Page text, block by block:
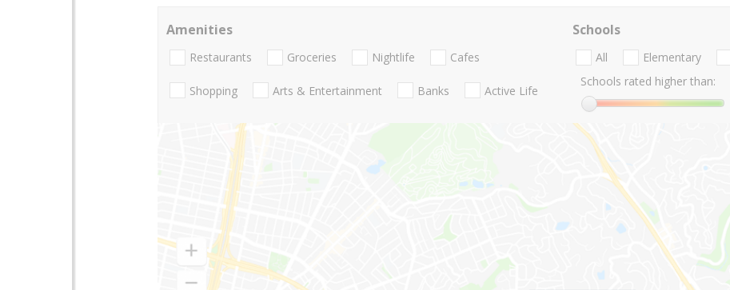
Amenities
Restaurants Groceries Nightlife Cafes
Shopping Arts & Entertainment Banks Active Life
Schools
All Elementary
Schools rated higher than: